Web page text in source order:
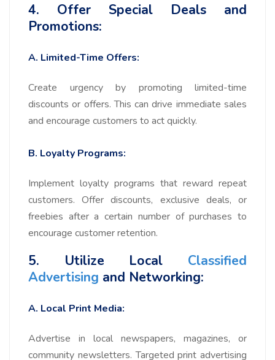
4. Offer Special Deals and
Promotions:
A. Limited-Time Offers:
Create urgency by promoting limited-time
discounts or offers. This can drive immediate sales
and encourage customers to act quickly.
B. Loyalty Programs:
Implement loyalty programs that reward repeat
customers. Offer discounts, exclusive deals, or
freebies after a certain number of purchases to
encourage customer retention.
5. Utilize Local Classified
Advertising and Networking:
A. Local Print Media:
Advertise in local newspapers, magazines, or
community newsletters. Targeted print advertising